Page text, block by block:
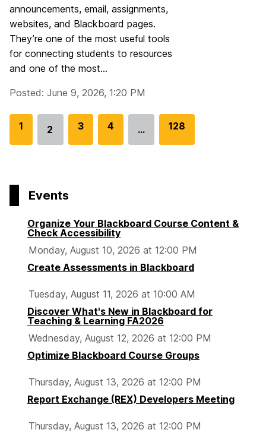
announcements, email, assignments,
websites, and Blackboard pages.
They’re one of the most useful tools
for connecting students to resources
and one of the most...
Posted: June 9, 2026, 1:20 PM
G
1
Go
2
G
e
3
G
e
4 …
G
e
128
Events
Organize Your Blackboard Course Content &
Check Accessibility
Monday, August 10, 2026 at 12:00 PM
Create Assessments in Blackboard
Tuesday, August 11, 2026 at 10:00 AM
Discover What's New in Blackboard for
Teaching & Learning FA2026
Wednesday, August 12, 2026 at 12:00 PM
Optimize Blackboard Course Groups
Thursday, August 13, 2026 at 12:00 PM
Report Exchange (REX) Developers Meeting
Thursday, August 13, 2026 at 12:00 PM